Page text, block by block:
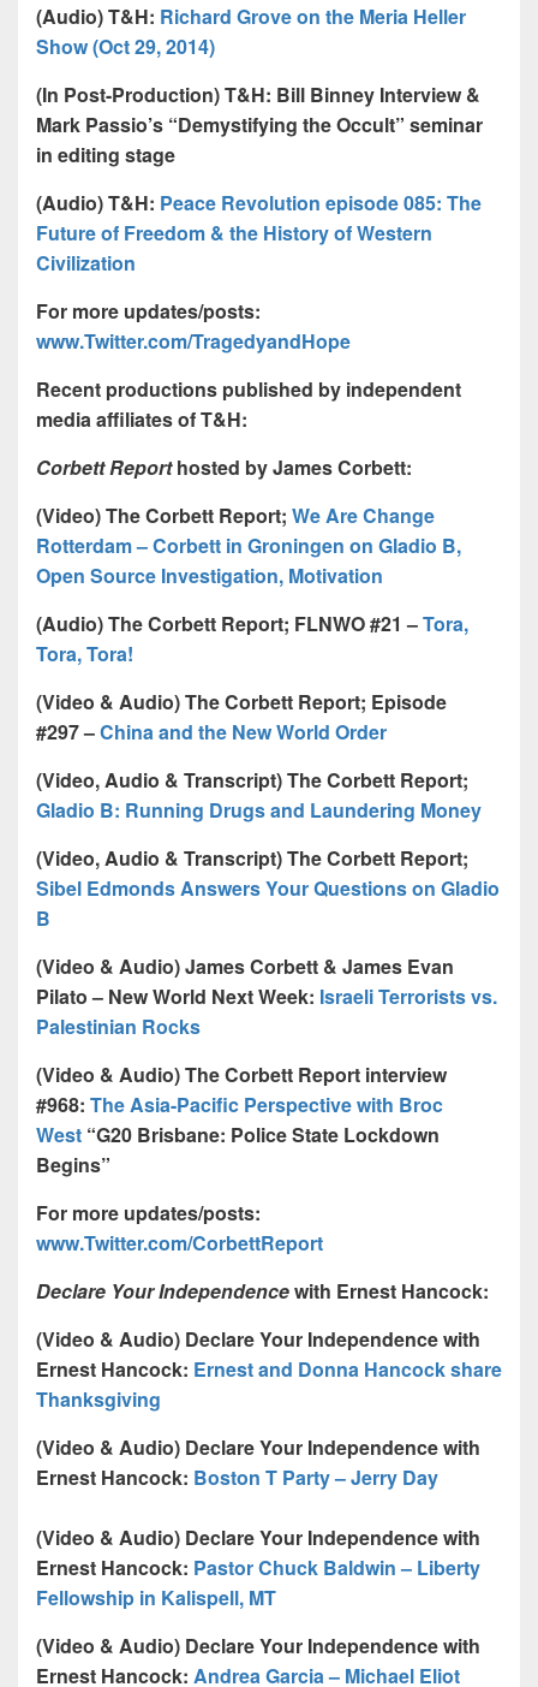
(Audio)T&H: Richard Grove on the Meria Heller
Show (Oct 29, 2014)
(In Post-Production) T&H: Bill Binney Interview &
Mark Passio’s “Demystifying the Occult” seminar
in editing stage
(Audio) T&H: Peace Revolution episode 085: The
Future of Freedom & the History of Western
Civilization
For more updates/posts:
www.Twitter.com/TragedyandHope
Recent productions published by independent
media affiliates of T&H:
Corbett Report hosted by James Corbett:
(Video) The Corbett Report; We Are Change
Rotterdam – Corbett in Groningen on Gladio B,
Open Source Investigation, Motivation
(Audio) The Corbett Report; FLNWO #21 –Tora,
Tora, Tora!
(Video & Audio) The Corbett Report; Episode
#297 –China and the New World Order
(Video, Audio & Transcript) The Corbett Report;
Gladio B: Running Drugs and Laundering Money
(Video, Audio & Transcript) The Corbett Report;
Sibel Edmonds Answers Your Questions on Gladio
B
(Video & Audio) James Corbett & James Evan
Pilato – New World Next Week: Israeli Terrorists vs.
Palestinian Rocks
(Video & Audio) The Corbett Report interview
#968: The Asia-Pacific Perspective with Broc
West “G20 Brisbane: Police State Lockdown
Begins”
For more updates/posts:
www.Twitter.com/CorbettReport
Declare Your Independencewith Ernest Hancock:
(Video & Audio) Declare Your Independence with
Ernest Hancock: Ernest and Donna Hancock share
Thanksgiving
(Video & Audio) Declare Your Independence with
Ernest Hancock: Boston T Party – Jerry Day
(Video & Audio) Declare Your Independence with
Ernest Hancock: Pastor Chuck Baldwin – Liberty
Fellowship in Kalispell, MT
(Video & Audio) Declare Your Independence with
Ernest Hancock: Andrea Garcia – Michael Eliot